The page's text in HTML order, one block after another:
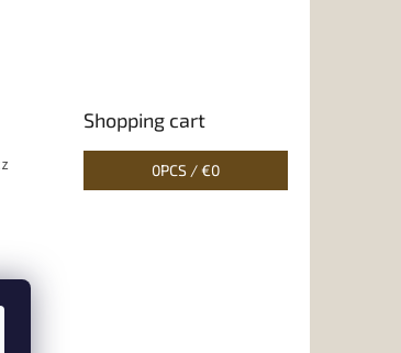
Shopping cart
0PCS /€0